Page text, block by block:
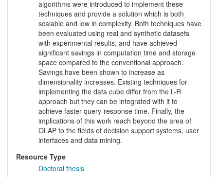
algorithms were introduced to implement these
techniques and provide a solution which is both
scalable and low in complexity. Both techniques have
been evaluated using real and synthetic datasets
with experimental results, and have achieved
significant savings in computation time and storage
space compared to the conventional approach.
Savings have been shown to increase as
dimensionality increases. Existing techniques for
implementing the data cube differ from the L-R
approach but they can be integrated with it to
achieve faster query-response time. Finally, the
implications of this work reach beyond the area of
OLAP to the fields of decision support systems, user
interfaces and data mining.
Resource Type
Doctoral thesis